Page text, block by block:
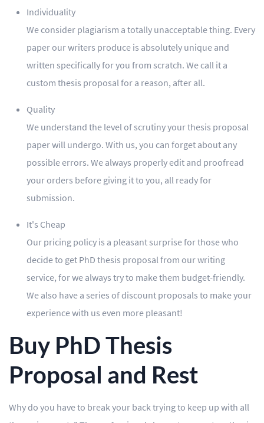
Individuality
We consider plagiarism a totally unacceptable thing. Every
paper our writers produce is absolutely unique and
written specifically for you from scratch. We call it a
custom thesis proposal for a reason, after all.
Quality
We understand the level of scrutiny your thesis proposal
paper will undergo. With us, you can forget about any
possible errors. We always properly edit and proofread
your orders before giving it to you, all ready for
submission.
It's Cheap
Our pricing policy is a pleasant surprise for those who
decide to get PhD thesis proposal from our writing
service, for we always try to make them budget-friendly.
We also have a series of discount proposals to make your
experience with us even more pleasant!
Buy PhD Thesis
Proposal and Rest
Why do you have to break your back trying to keep up with all